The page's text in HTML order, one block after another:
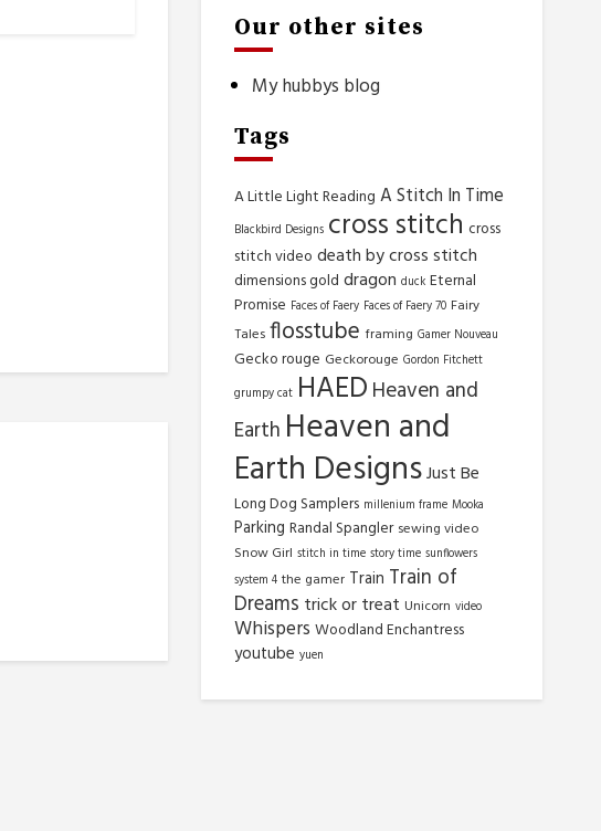
Our other sites
My hubbys blog
Tags
A Little Light Reading A Stitch In Time
Blackbird Designs cross stitch cross
stitch video death by cross stitch
dimensions gold dragon duck Eternal
Promise Faces of Faery Faces of Faery 70 Fairy
Tales flosstube framing Gamer Nouveau
Gecko rouge Geckorouge Gordon Fitchett
grumpy cat HAED Heaven and
Earth Heaven and
Earth DesignsJust Be
Long Dog Samplers millenium frame Mooka
Parking Randal Spangler sewing video
Snow Girl stitch in time story time sunflowers
system 4 the gamer Train Train of
Dreams trick or treat Unicorn video
Whispers Woodland Enchantress
youtube yuen